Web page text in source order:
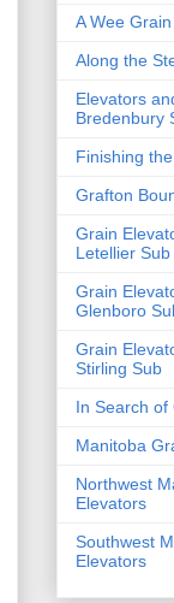
A Wee
Along the
Elevators
Bredenbury
Finishing
Grafton
Grain
Letellier Sub
Grain
Glenboro
Grain
Stirling Sub
In Search of
Manitoba
Northwest
Elevators
Southwest
Elevators